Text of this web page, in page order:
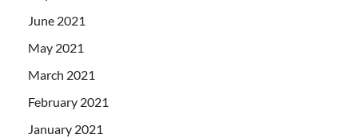
June 2021
May 2021
March 2021
February 2021
January 2021